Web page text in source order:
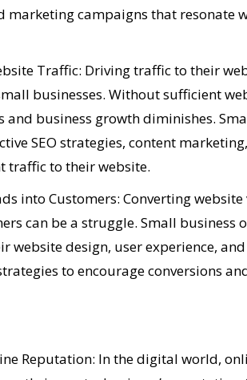
marketing campaigns that resonate
Traffic: Driving traffic to their
businesses. Without sufficient
and business growth diminishes.
SEO strategies, content
traffic to their website.
into Customers: Converting
can be a struggle. Small business
website design, user experience,
to encourage conversions
Reputation: In the digital world,